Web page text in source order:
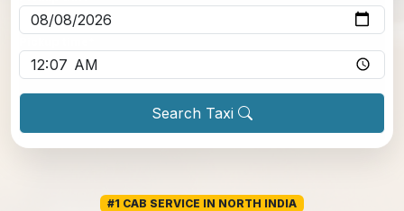
Search Taxi
#1 CAB SERVICE IN NORTH INDIA